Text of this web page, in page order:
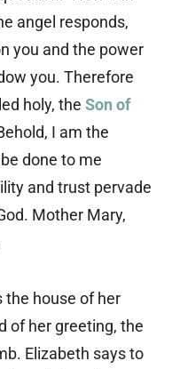
angel responds,
you and the power
you. Therefore
holy, the Son of
I am the
done to me
and trust pervade
Mother Mary,
the house of her
of her greeting, the
Elizabeth says to